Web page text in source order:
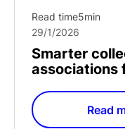
Read time5min
29/1/2026
Smarter
associations
Read